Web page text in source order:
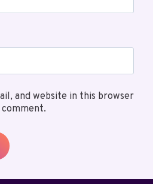
and website in this browser